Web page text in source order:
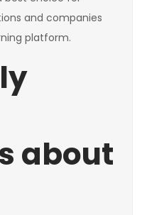
and companies
platform.
about